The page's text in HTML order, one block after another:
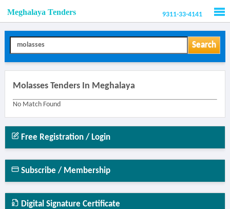
Meghalaya Tenders 9311-33-4141
Search
Molasses Tenders In Meghalaya
No Match Found
Free Registration / Login
Subscribe / Membership
Digital Signature Certificate